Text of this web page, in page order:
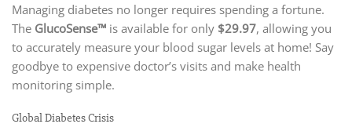
Managing diabetes no longer requires spending a fortune.
The GlucoSense™ is available for only $29.97, allowing you
to accurately measure your blood sugar levels at home! Say
goodbye to expensive doctor’s visits and make health
monitoring simple.
Global Diabetes Crisis